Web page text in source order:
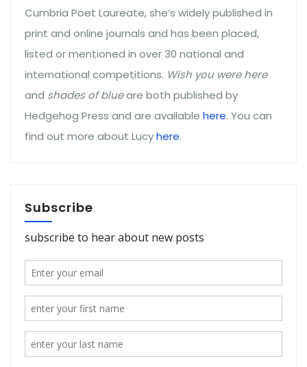
Cumbria Poet Laureate, she’s widely published in
print and online journals and has been placed,
listed or mentioned in over 30 national and
international competitions. Wish you were here
and shades of blueare both published by
Hedgehog Press and are available here. You can
find out more about Lucyhere.
Subscribe